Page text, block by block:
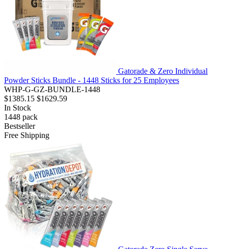
Gatorade & Zero Individual
Powder Sticks Bundle - 1448 Sticks for 25 Employees
WHP-G-GZ-BUNDLE-1448
$1385.15 $1629.59
In Stock
1448 pack
Bestseller
Free Shipping